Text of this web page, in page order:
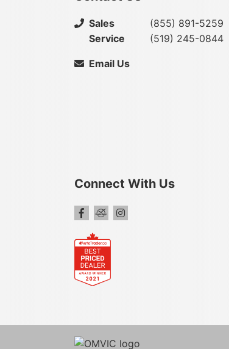
Sales
(855) 891-5259
Service
(519) 245-0844
Email Us
Connect With Us